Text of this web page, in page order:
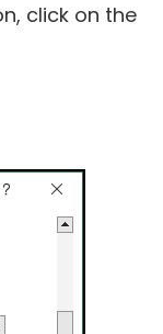
click on the